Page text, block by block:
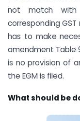
not match with
corresponding
has to make
amendment Table
is no provision of
the EGM is filed.
What should be